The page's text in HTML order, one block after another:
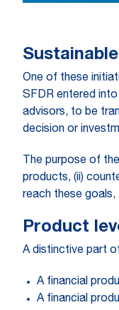
One of these
SFDR entered
advisors, to be
decision or
The purpose of
products, (ii)
reach these
Product
A distinctive part
A financial
A financial